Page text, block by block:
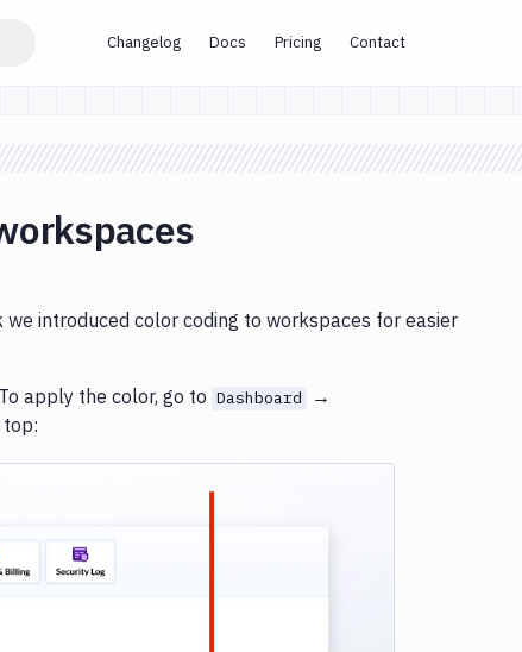
Changelog Docs Pricing Contact
introduced color coding to workspaces for easier
apply the color, go to Dashboard →